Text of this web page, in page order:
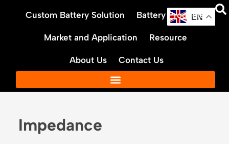
Custom Battery Solution Battery Products
Market and Application Resource
About Us Contact Us
EN
Impedance